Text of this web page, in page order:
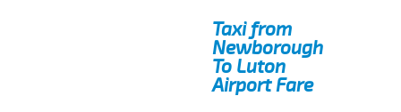
Taxi from
Newborough
To Luton
Airport Fare